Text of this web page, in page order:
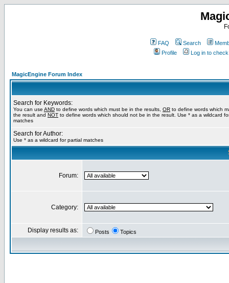
FAQ Search
Profile
Log in to
MagicEngine Forum Index
Search for Keywords:
You can use AND to define words which must be in the results, OR to define words which
the result and NOT to define words which should not be in the result. Use * as a wildcard
matches
Search for Author:
Use * as a wildcard for partial matches
Forum:
Category:
Display results as: Posts Topics